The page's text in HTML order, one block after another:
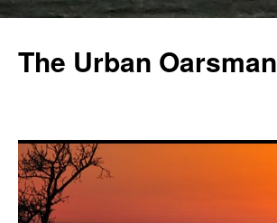
The Urban Oarsman